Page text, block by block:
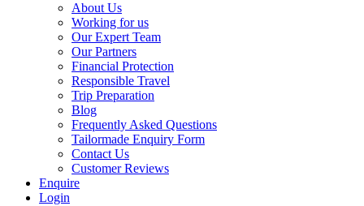
About Us
Working for us
Our Expert Team
Our Partners
Financial Protection
Responsible Travel
Trip Preparation
Blog
Frequently Asked Questions
Tailormade Enquiry Form
Contact Us
Customer Reviews
Enquire
Login